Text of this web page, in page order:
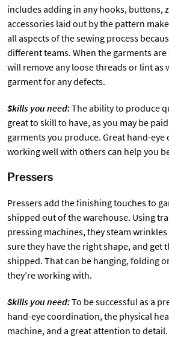
includes adding in any hooks, buttons,
accessories laid out by the pattern
all aspects of the sewing process
different teams. When the garments
will remove any loose threads or lint as
garment for any defects.
Skills you need:The ability to produce
great to skill to have, as you may be
garments you produce. Great hand-
working well with others can help you
Pressers
Pressers add the finishing touches to
shipped out of the warehouse. Using
pressing machines, they steam
sure they have the right shape, and get
shipped. That can be hanging, folding
they’re working with.
Skills you need:To be successful as a
hand-eye coordination, the physical
machine, and a great attention to detail.